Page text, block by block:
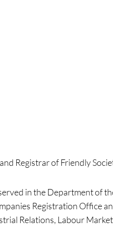
Registrar of Friendly
in the Department of
Registration Office
Relations, Labour